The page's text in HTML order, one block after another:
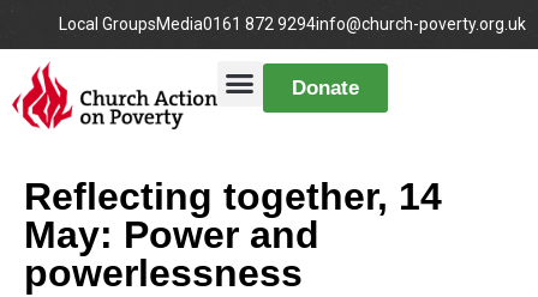
Local GroupsMedia0161 872 9294info@church-poverty.org.uk
Donate
Reflecting together, 14
May: Power and
powerlessness